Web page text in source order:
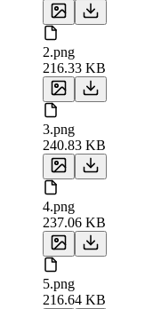
2.png
216.33 KB
3.png
240.83 KB
4.png
237.06 KB
5.png
216.64 KB